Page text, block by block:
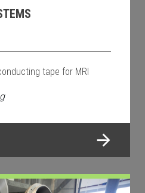
tape for MRI